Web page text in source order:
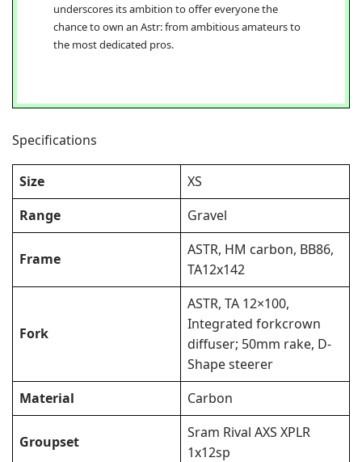
underscores its ambition to offer everyone the
chance to own an Astr: from ambitious amateurs to
the most dedicated pros.
Specifications
Size
XS
Range
Gravel
Frame
ASTR, HM carbon, BB86,
TA12x142
Fork
ASTR, TA 12×100,
Integrated forkcrown
diffuser; 50mm rake, D-
Shape steerer
Material
Carbon
Groupset
Sram Rival AXS XPLR
1x12sp